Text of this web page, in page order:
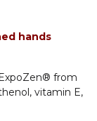
hands
from
vitamin E,